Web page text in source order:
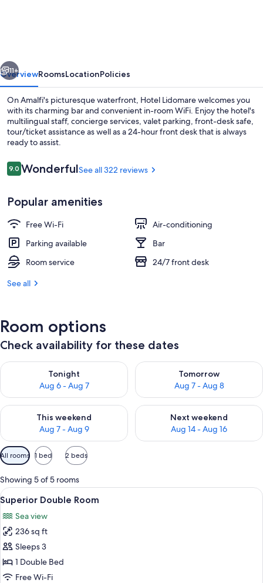
11+
OverviewRoomsLocationPolicies
On Amalfi's picturesque waterfront, Hotel Lidomare welcomes you
with its charming bar and convenient in-room WiFi. Enjoy the hotel's
multilingual staff, concierge services, valet parking, front-desk safe,
tour/ticket assistance as well as a 24-hour front desk that is always
ready to assist.
Reviews
9.09.0 out of 10
WonderfulSee all 322 reviews
Popular amenities
Free Wi-Fi
Air-conditioning
Parking available
Bar
Room service
24/7 front desk
See all
Room options
Check availability for these dates
Tonight
Aug 6 - Aug 7
Check availability for tonight Aug 6 - Aug 7
Tomorrow
Aug 7 - Aug 8
Check availability for
This weekend
Aug 7 - Aug 9
Check availability for this weekend Aug 7 - Aug 9
Next weekend
Aug 14 - Aug 16
Check availability for next
Available
filters
for
rooms
All rooms 1 bed 2 beds
Showing 5 of 5 rooms
View
all
photos
for
Superior
Double
Room
A hotel room with a bed, a
4
Superior Double Room
Sea view
236 sq ft
Sleeps 3
1 Double Bed
Free Wi-Fi